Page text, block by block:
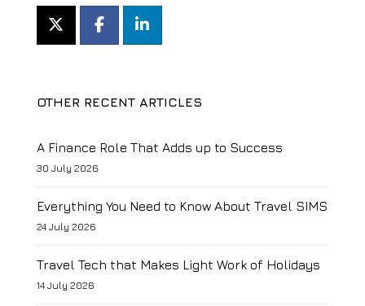
OTHER RECENT ARTICLES
A Finance Role That Adds up to Success
30 July 2026
Everything You Need to Know About Travel SIMS
24 July 2026
Travel Tech that Makes Light Work of Holidays
14 July 2026